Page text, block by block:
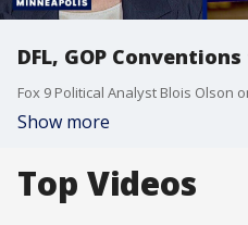
DFL, GOP
Show more
Top Videos